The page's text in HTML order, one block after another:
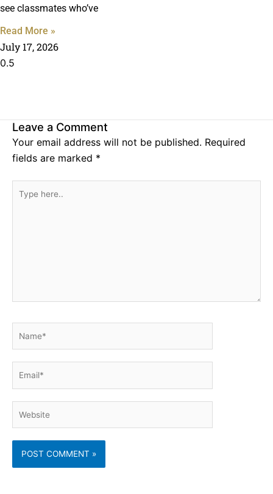
see classmates who’ve
Read More »
July 17, 2026
Leave a Comment
Your email address will not be published. Required
fields are marked *
Type
Email*